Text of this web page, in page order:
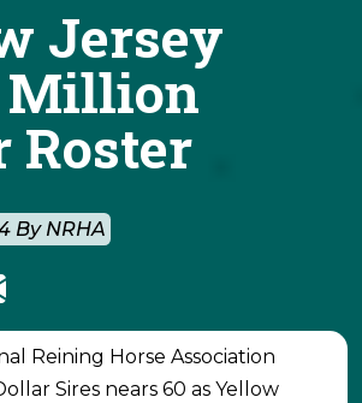
Jersey
Million
Roster
By NRHA
Reining Horse Association
Sires nears 60 as Yellow